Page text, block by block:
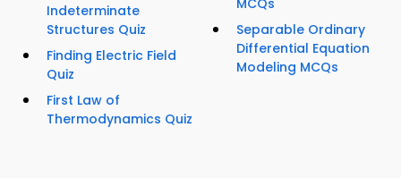
Indeterminate
Structures Quiz
Finding Electric Field
Quiz
First Law of
Thermodynamics Quiz
Separable Ordinary
Differential Equation
Modeling MCQs